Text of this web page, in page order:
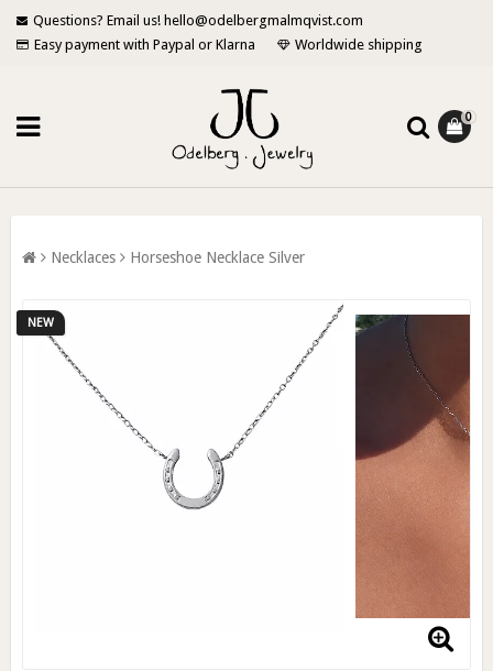
Questions? Email us! hello@odelbergmalmqvist.com
Easy payment with Paypal or Klarna
Worldwide shipping
0
Necklaces Horseshoe Necklace Silver
NEW